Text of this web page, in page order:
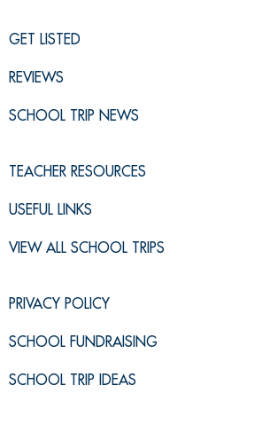
GET LISTED
REVIEWS
SCHOOL TRIP NEWS
TEACHER RESOURCES
USEFUL LINKS
VIEW ALL SCHOOL TRIPS
PRIVACY POLICY
SCHOOL FUNDRAISING
SCHOOL TRIP IDEAS